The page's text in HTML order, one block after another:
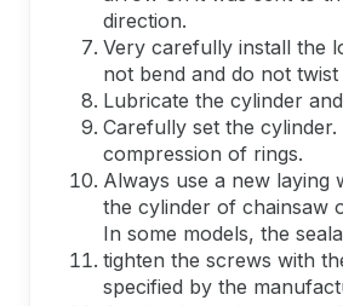
direction.
Very carefully install the
not bend and do not twist
Lubricate the cylinder
Carefully set the cylinder.
compression of rings.
Always use a new laying
the cylinder of chainsaw
In some models, the
tighten the screws with
specified by the